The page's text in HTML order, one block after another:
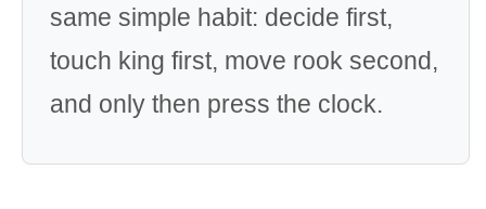
same simple habit: decide first,
touch king first, move rook second,
and only then press the clock.